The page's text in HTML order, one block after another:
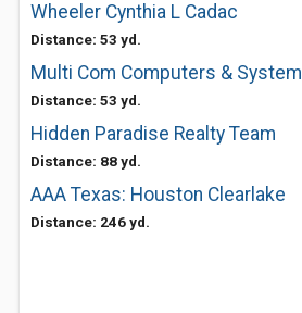
Wheeler Cynthia L Cadac
Distance: 53 yd.
Multi Com Computers & System
Distance: 53 yd.
Hidden Paradise Realty Team
Distance: 88 yd.
AAA Texas: Houston Clearlake
Distance: 246 yd.